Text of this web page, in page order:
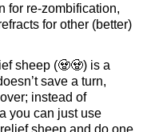
for re-zombification,
for other (better)
sheep (🧟🧟) is a
save a turn,
instead of
you can just use
sheep and do one